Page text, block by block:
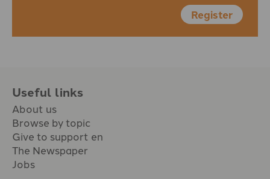
Register
Useful links
About us
Browse by topic
Give to support en
The Newspaper
Jobs